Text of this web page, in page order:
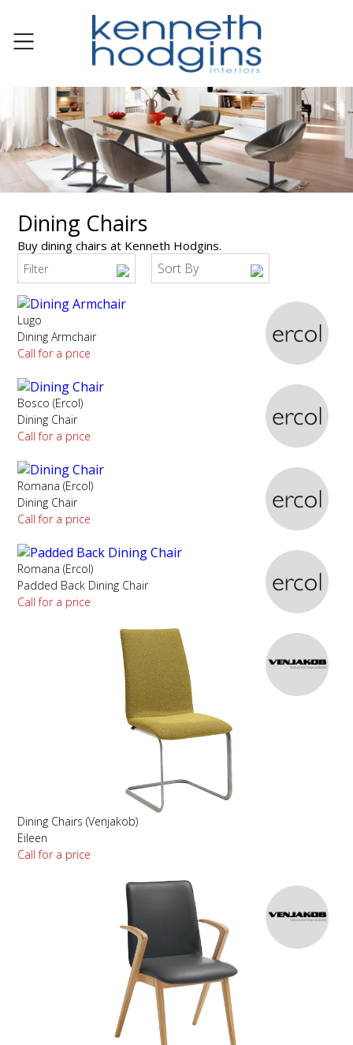
Dining Chairs
Buy dining chairs at Kenneth Hodgins.
Filter Sort By
Lugo
Dining Armchair
Call for a price
Bosco (Ercol)
Dining Chair
Call for a price
Romana (Ercol)
Dining Chair
Call for a price
Romana (Ercol)
Padded Back Dining Chair
Call for a price
Dining Chairs (Venjakob)
Eileen
Call for a price